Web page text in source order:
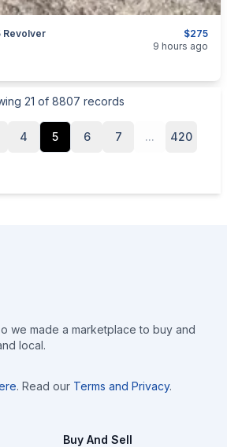
$275
Revolver
Goods
9 hours ago
21 of 8807 records
4 5 6 7 ... 420
we made a marketplace to buy and
local.
. Read our Terms and Privacy.
Buy And Sell